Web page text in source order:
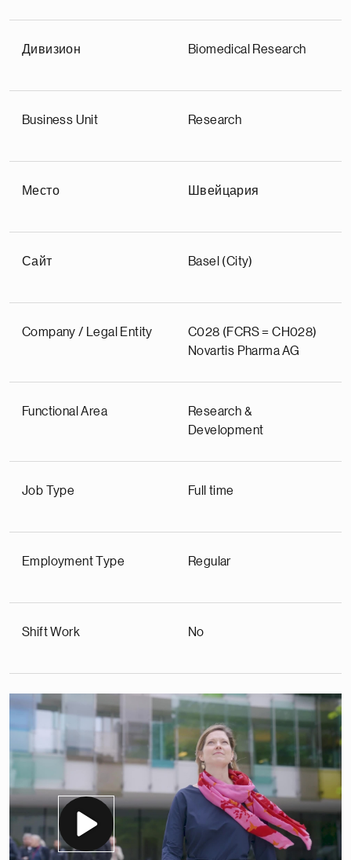
Дивизион Biomedical Research
Business Unit Research
Место Швейцария
Сайт Basel (City)
Company / Legal Entity
C028 (FCRS = CH028)
Novartis Pharma AG
Functional Area
Research &
Development
Job Type Full time
Employment Type Regular
Shift Work No